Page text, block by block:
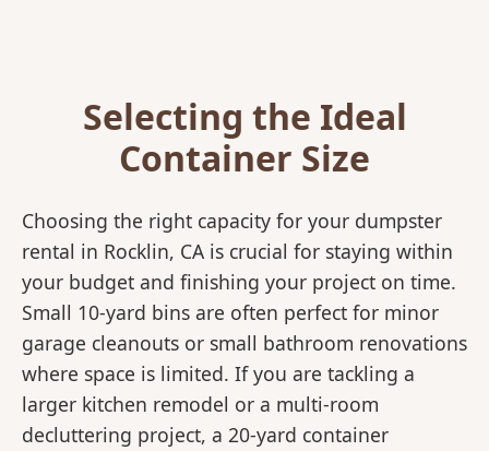
Selecting the Ideal
Container Size
Choosing the right capacity for your dumpster
rental in Rocklin, CA is crucial for staying within
your budget and finishing your project on time.
Small 10-yard bins are often perfect for minor
garage cleanouts or small bathroom renovations
where space is limited. If you are tackling a
larger kitchen remodel or a multi-room
decluttering project, a 20-yard container